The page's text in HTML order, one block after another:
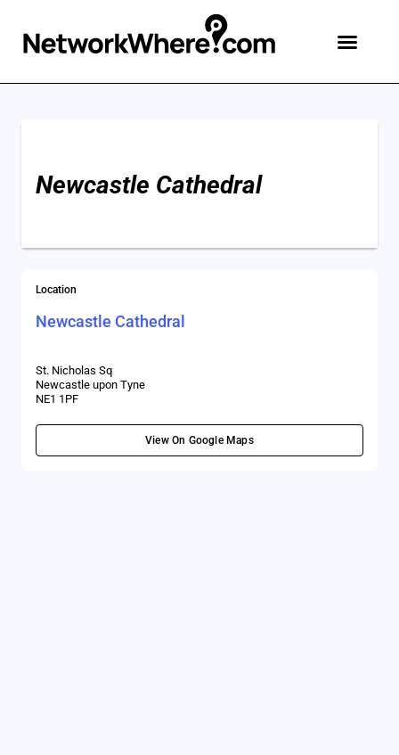
Newcastle Cathedral
Location
Newcastle Cathedral
St. Nicholas Sq
Newcastle upon Tyne
NE1 1PF
View On Google Maps